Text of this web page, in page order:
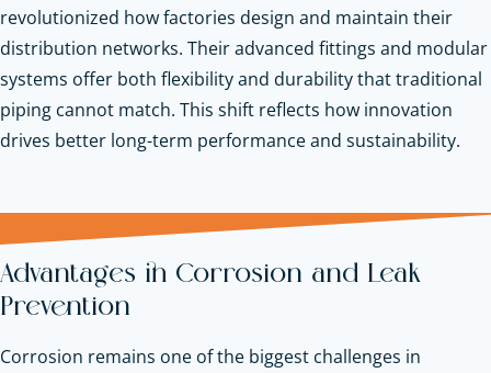
revolutionized how factories design and maintain their
distribution networks. Their advanced fittings and modular
systems offer both flexibility and durability that traditional
piping cannot match. This shift reflects how innovation
drives better long-term performance and sustainability.
Advantages in Corrosion and Leak
Prevention
Corrosion remains one of the biggest challenges in